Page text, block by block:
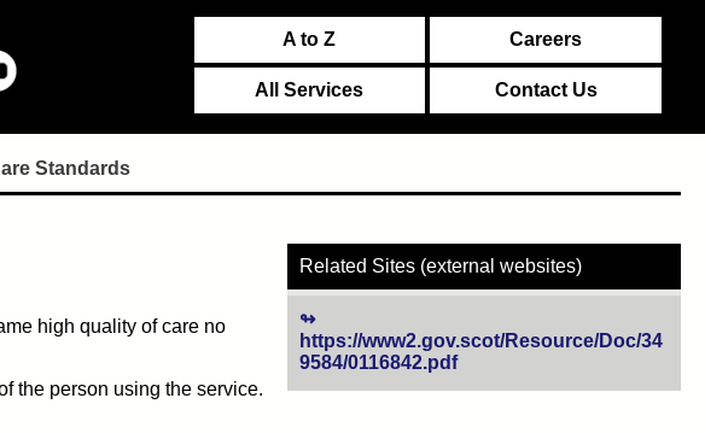
A to Z Careers
All Services Contact Us
Standards
high quality of care no
the person using the service.
Related Sites (external websites)
https://www2.gov.scot/Resource/Doc/34
9584/0116842.pdf